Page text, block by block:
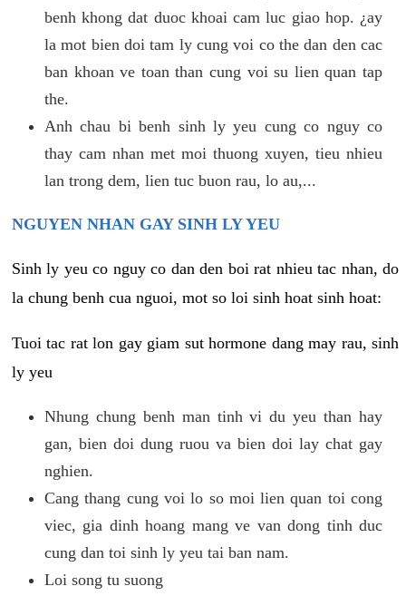
benh khong dat duoc khoai cam luc giao hop. ¿ay
la mot bien doi tam ly cung voi co the dan den cac
ban khoan ve toan than cung voi su lien quan tap
the.
Anh chau bi benh sinh ly yeu cung co nguy co
thay cam nhan met moi thuong xuyen, tieu nhieu
lan trong dem, lien tuc buon rau, lo au,...
NGUYEN NHAN GAY SINH LY YEU
Sinh ly yeu co nguy co dan den boi rat nhieu tac nhan, do
la chung benh cua nguoi, mot so loi sinh hoat sinh hoat:
Tuoi tac rat lon gay giam sut hormone dang may rau, sinh
ly yeu
Nhung chung benh man tinh vi du yeu than hay
gan, bien doi dung ruou va bien doi lay chat gay
nghien.
Cang thang cung voi lo so moi lien quan toi cong
viec, gia dinh hoang mang ve van dong tinh duc
cung dan toi sinh ly yeu tai ban nam.
Loi song tu suong